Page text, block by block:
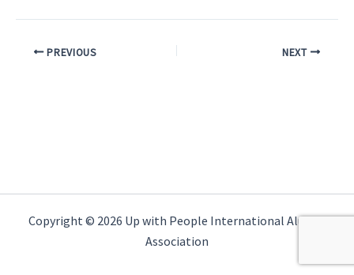
PREVIOUS NEXT
Copyright © 2026 Up with People International Alumni
Association